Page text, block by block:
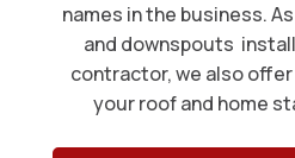
names in the business.
and downspouts
contractor, we also
your roof and home